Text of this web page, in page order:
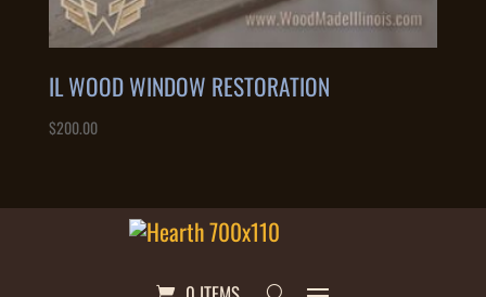
IL WOOD WINDOW RESTORATION
$200.00